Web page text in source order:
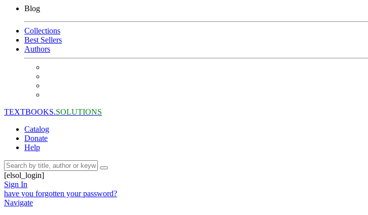
Blog
Collections
Best Sellers
Authors
TEXTBOOKS.SOLUTIONS
Catalog
Donate
Help
[elsol_login]
Sign In
have you forgotten your password?
Navigate